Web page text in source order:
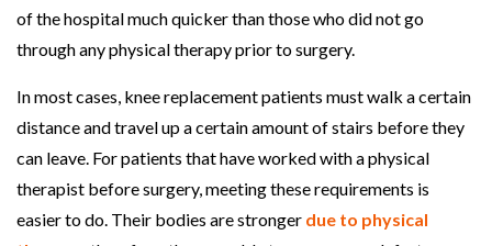
of the hospital much quicker than those who did not go
through any physical therapy prior to surgery.
In most cases, knee replacement patients must walk a certain
distance and travel up a certain amount of stairs before they
can leave. For patients that have worked with a physical
therapist before surgery, meeting these requirements is
easier to do. Their bodies are stronger due to physical